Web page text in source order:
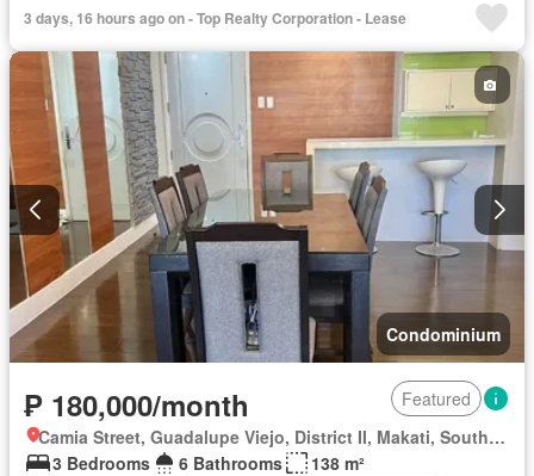
Swimming pool
Water Wifi Unfurnished
3 days, 16 hours ago on - Top Realty Corporation - Lease
Condominium
₱ 180,000/month
Featured
Camia Street, Guadalupe Viejo, District II, Makati, Southern Manila District
3 Bedrooms
6 Bathrooms
138 m²